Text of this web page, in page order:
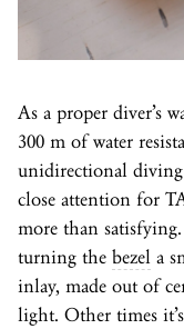
As a proper diver’s
300 m of water
unidirectional diving
close attention for
more than
turning the bezel a
inlay, made out of
light. Other times